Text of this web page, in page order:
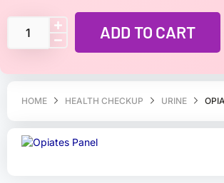
HOME HEALTH CHECKUP URINE
ADD TO CART